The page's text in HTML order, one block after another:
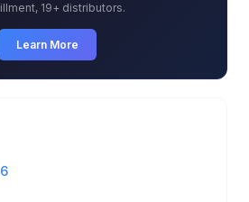
19+ distributors.
Learn More